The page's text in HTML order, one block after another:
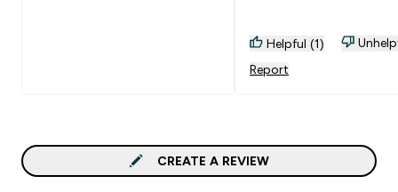
so well!
Helpful (1)
Report
CREATE A REVIEW